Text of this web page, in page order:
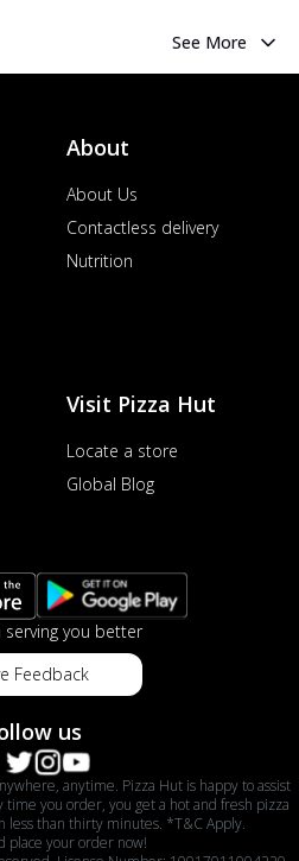
See More
About
About Us
Contactless delivery
Nutrition
Visit Pizza Hut
Locate a store
Global Blog
serving you better
Feedback
us
anytime. Pizza Hut is happy to assist
you order, you get a hot and fresh pizza
less than thirty minutes. *T&C Apply.
place your order now!